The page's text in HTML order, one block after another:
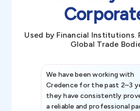
Used by Financial Institutions.
Global Trade
We have been working with
Credence for the past 2–3
they have consistently
a reliable and professional